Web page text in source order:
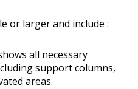
or larger and include :
all necessary
support columns,
areas.